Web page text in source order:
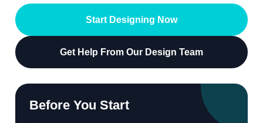
Start Designing Now
Get Help From Our Design Team
Before You Start